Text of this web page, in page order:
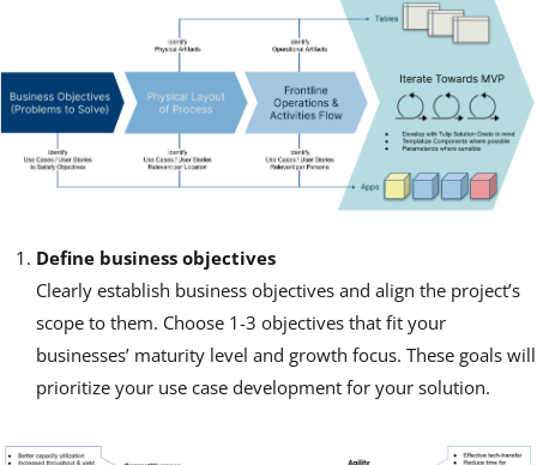
Define business objectives
Clearly establish business objectives and align the project’s
scope to them. Choose 1-3 objectives that fit your
businesses’ maturity level and growth focus. These goals will
prioritize your use case development for your solution.